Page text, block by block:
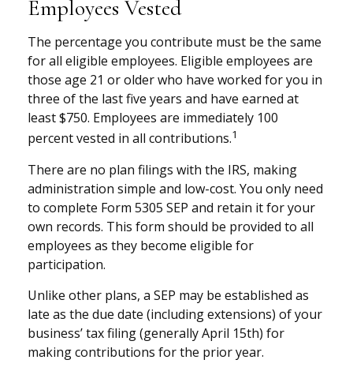
Employees Vested
The percentage you contribute must be the same
for all eligible employees. Eligible employees are
those age 21 or older who have worked for you in
three of the last five years and have earned at
least $750. Employees are immediately 100
percent vested in all contributions.1
There are no plan filings with the IRS, making
administration simple and low-cost. You only need
to complete Form 5305 SEP and retain it for your
own records. This form should be provided to all
employees as they become eligible for
participation.
Unlike other plans, a SEP may be established as
late as the due date (including extensions) of your
business’ tax filing (generally April 15th) for
making contributions for the prior year.